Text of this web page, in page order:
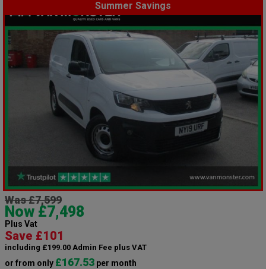
Summer Savings
Was £7,599
Now £7,498
Plus Vat
Save £101
including £199.00 Admin Fee plus VAT
or from only £167.53 per month